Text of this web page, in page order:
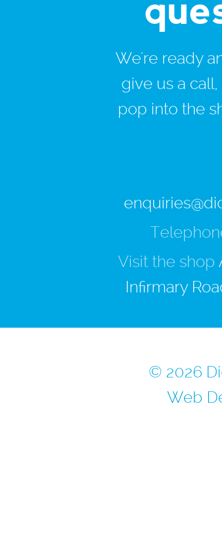
We're ready
give us a
pop into the
Visit the shop
Infirmary
© 2026
Web